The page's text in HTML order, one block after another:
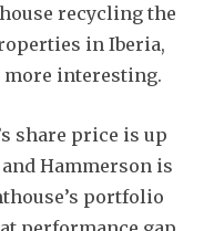
recycling the
in Iberia,
more interesting.
share price is up
Hammerson is
portfolio